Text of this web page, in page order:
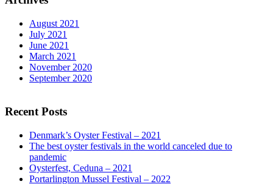
August 2021
July 2021
June 2021
March 2021
November 2020
September 2020
Recent Posts
Denmark’s Oyster Festival – 2021
The best oyster festivals in the world canceled due to
pandemic
Oysterfest, Ceduna – 2021
Portarlington Mussel Festival – 2022